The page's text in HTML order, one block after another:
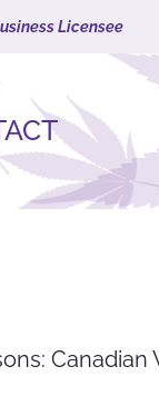
Licensee